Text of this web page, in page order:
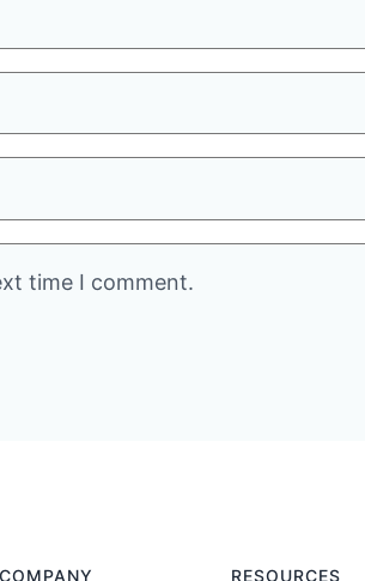
time I comment.
COMPANY RESOURCES